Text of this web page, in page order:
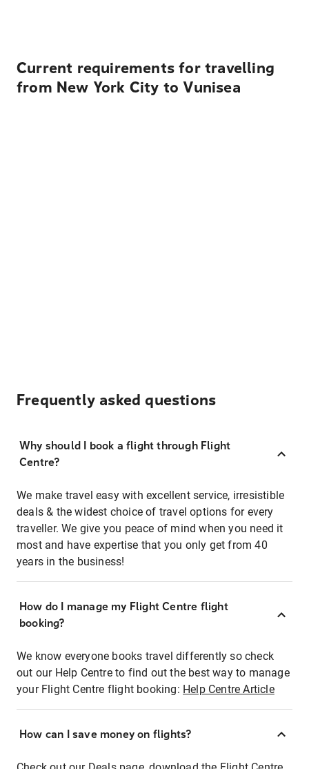
Current requirements for travelling
from New York City to Vunisea
Frequently asked questions
Why should I book a flight through Flight
Centre?
We make travel easy with excellent service, irresistible
deals & the widest choice of travel options for every
traveller. We give you peace of mind when you need it
most and have expertise that you only get from 40
years in the business!
How do I manage my Flight Centre flight
booking?
We know everyone books travel differently so check
out our Help Centre to find out the best way to manage
your Flight Centre flight booking: Help Centre Article
How can I save money on flights?